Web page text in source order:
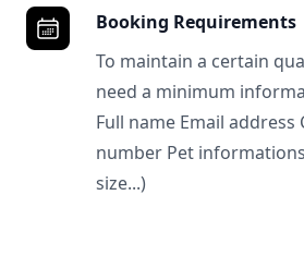
Booking Requirements
To maintain a certain
need a minimum
Full name Email
number Pet
size...)